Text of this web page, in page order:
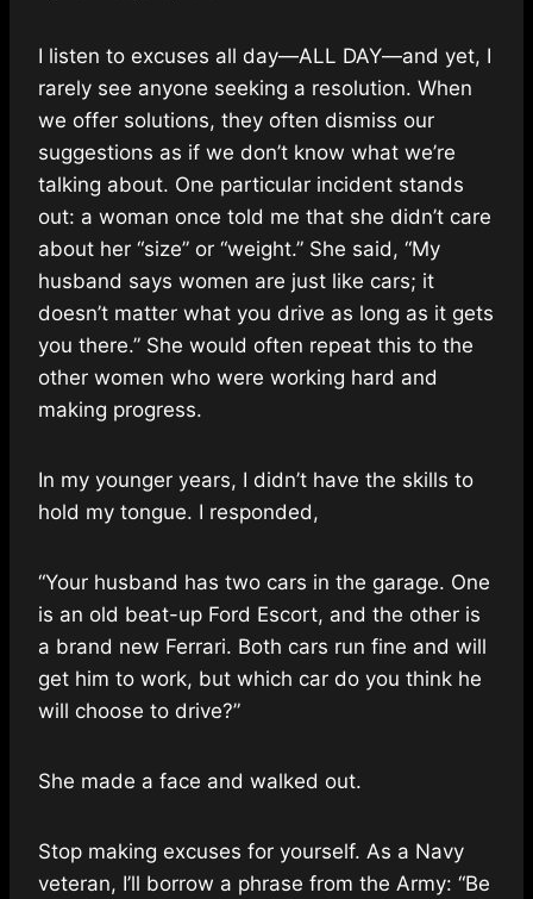
I listen to excuses all day—ALL DAY—and yet, I
rarely see anyone seeking a resolution. When
we offer solutions, they often dismiss our
suggestions as if we don’t know what we’re
talking about. One particular incident stands
out: a woman once told me that she didn’t care
about her “size” or “weight.” She said, “My
husband says women are just like cars; it
doesn’t matter what you drive as long as it gets
you there.” She would often repeat this to the
other women who were working hard and
making progress.
In my younger years, I didn’t have the skills to
hold my tongue. I responded,
“Your husband has two cars in the garage. One
is an old beat-up Ford Escort, and the other is
a brand new Ferrari. Both cars run fine and will
get him to work, but which car do you think he
will choose to drive?”
She made a face and walked out.
Stop making excuses for yourself. As a Navy
veteran, I’ll borrow a phrase from the Army: “Be